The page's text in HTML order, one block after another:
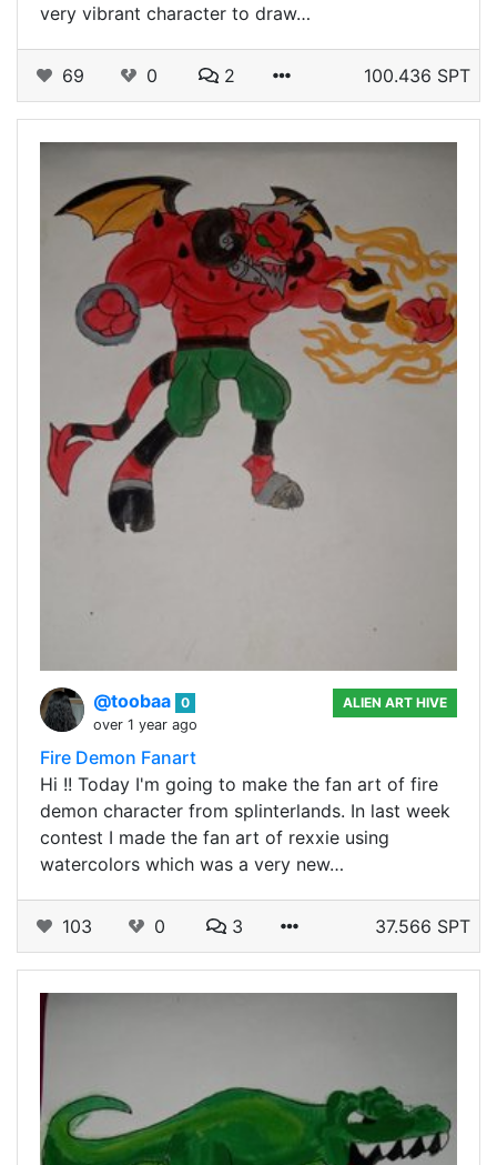
very vibrant character to draw…
69 0 2 100.436 SPT
@toobaa 0
over 1 year ago
ALIEN ART HIVE
Fire Demon Fanart
Hi !! Today I'm going to make the fan art of fire
demon character from splinterlands. In last week
contest I made the fan art of rexxie using
watercolors which was a very new…
103 0 3 37.566 SPT